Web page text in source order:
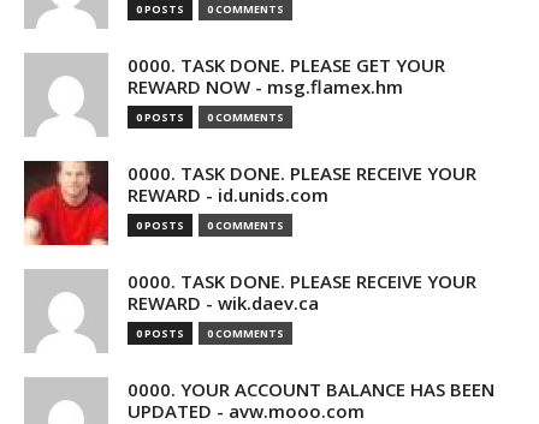
0 POSTS 0 COMMENTS
0000. TASK DONE. PLEASE GET YOUR
REWARD NOW - msg.flamex.hm
0 POSTS 0 COMMENTS
0000. TASK DONE. PLEASE RECEIVE YOUR
REWARD - id.unids.com
0 POSTS 0 COMMENTS
0000. TASK DONE. PLEASE RECEIVE YOUR
REWARD - wik.daev.ca
0 POSTS 0 COMMENTS
0000. YOUR ACCOUNT BALANCE HAS BEEN
UPDATED - avw.mooo.com